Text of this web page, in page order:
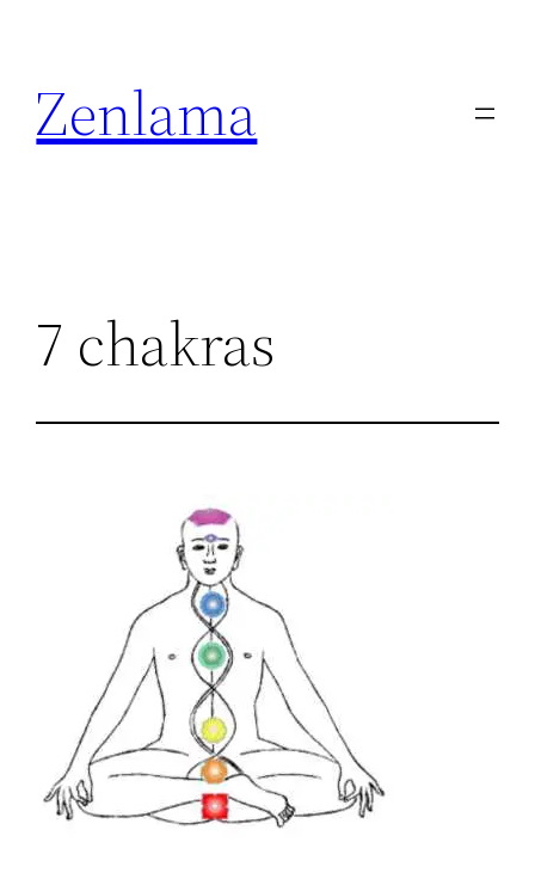
content
Zenlama
7 chakras